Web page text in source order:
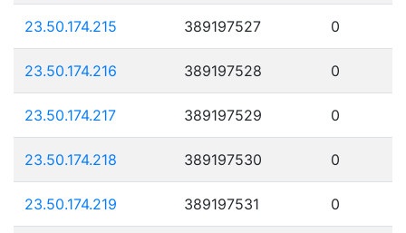
23.50.174.215 389197527 0
23.50.174.216 389197528 0
23.50.174.217 389197529 0
23.50.174.218 389197530 0
23.50.174.219 389197531 0